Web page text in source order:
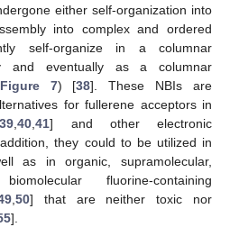
either self-organization into
into complex and ordered
self-organize in a columnar
and eventually as a columnar
Figure 7) [38]. These NBIs are
for fullerene acceptors in
39 ,40 ,41] and other electronic
they could to be utilized in
as in organic, supramolecular,
fluorine-containing
, 50] that are neither toxic nor
].